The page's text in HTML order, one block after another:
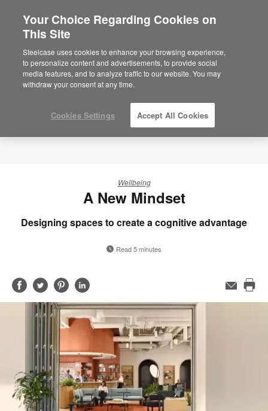
Wellbeing
A New Mindset
Designing spaces to create a cognitive advantage
Read 5 minutes
Share
on
Facebook
Share
on
Twitter
Share
on
Pinterest
Share
on
LinkedIn
Email
Your Choice Regarding Cookies on
This Site
Steelcase uses cookies to enhance your browsing experience,
to personalize content and advertisements, to provide social
media features, and to analyze traffic to our website. You may
withdraw your consent at any time.
Cookies Settings Accept All Cookies